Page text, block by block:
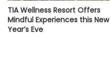
TIA Wellness Resort Offers
Mindful Experiences this New
Year’s Eve